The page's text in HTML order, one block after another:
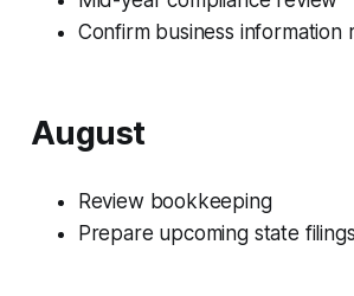
Confirm business information
August
Review bookkeeping
Prepare upcoming state filings